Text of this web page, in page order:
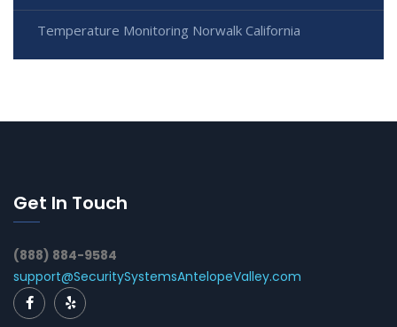
Temperature Monitoring Norwalk California
Get In Touch
(888) 884-9584
support@SecuritySystemsAntelopeValley.com